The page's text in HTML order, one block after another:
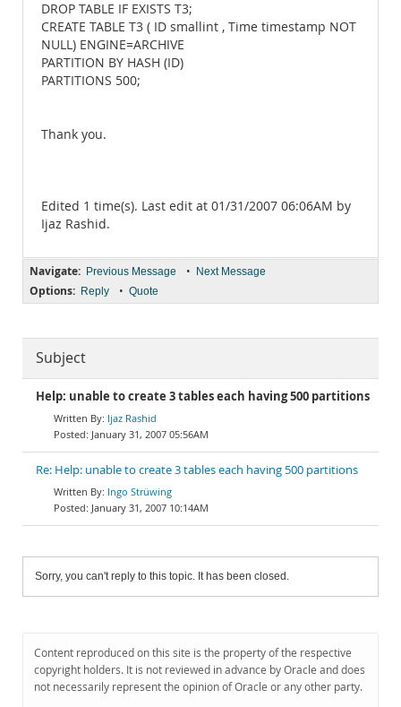
DROP TABLE IF EXISTS T3;
CREATE TABLE T3 ( ID smallint , Time timestamp NOT
NULL) ENGINE=ARCHIVE
PARTITION BY HASH (ID)
PARTITIONS 500;
Thank you.
Edited 1 time(s). Last edit at 01/31/2007 06:06AM by
Ijaz Rashid.
Navigate: Previous Message • Next Message
Options: Reply • Quote
Subject
Help: unable to create 3 tables each having 500 partitions
Ijaz Rashid
January 31, 2007 05:56AM
Re: Help: unable to create 3 tables each having 500 partitions
Ingo Strüwing
January 31, 2007 10:14AM
Sorry, you can't reply to this topic. It has been closed.
Content reproduced on this site is the property of the respective
copyright holders. It is not reviewed in advance by Oracle and does
not necessarily represent the opinion of Oracle or any other party.